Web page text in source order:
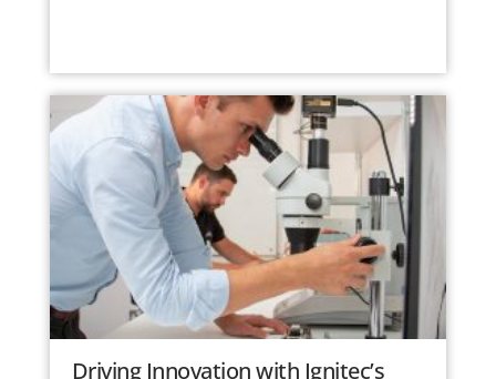
Driving Innovation with Ignitec’s